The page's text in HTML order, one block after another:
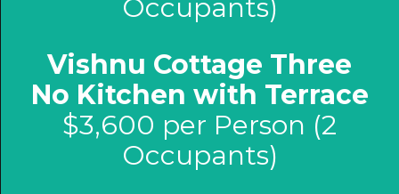
Occupants)
Vishnu Cottage Three
No Kitchen with Terrace
$3,600 per Person (2
Occupants)